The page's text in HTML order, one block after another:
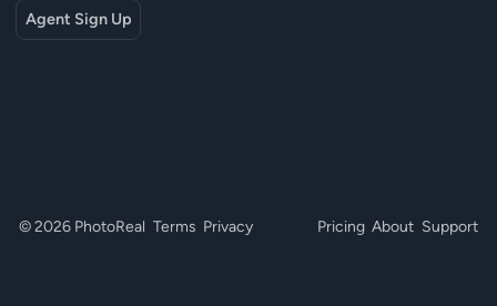
Agent Sign Up
© 2026 PhotoReal Terms Privacy Pricing About Support